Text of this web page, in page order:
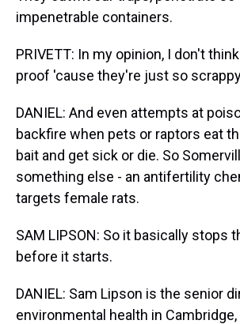
impenetrable containers.
PRIVETT: In my opinion, I don't
proof 'cause they're just so
DANIEL: And even attempts at
backfire when pets or raptors eat
bait and get sick or die. So
something else - an antifertility
targets female rats.
SAM LIPSON: So it basically stops
before it starts.
DANIEL: Sam Lipson is the senior
environmental health in Cambridge,